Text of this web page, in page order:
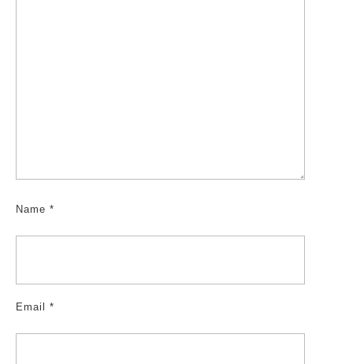
Name *
Email *